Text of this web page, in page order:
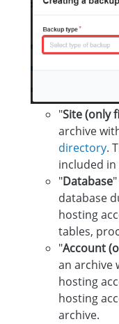
"Site (only
archive
directory.
included
"Database
database
hosting
tables,
"Account
an archive
hosting
hosting
archive.